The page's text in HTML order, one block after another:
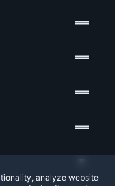
analyze website